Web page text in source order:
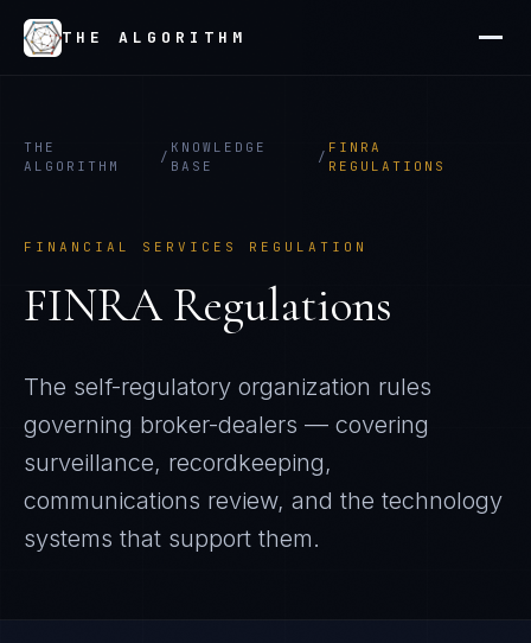
THE ALGORITHM
THE
ALGORITHM
/
KNOWLEDGE
BASE
/
FINRA
REGULATIONS
FINANCIAL SERVICES REGULATION
FINRA Regulations
The self-regulatory organization rules
governing broker-dealers — covering
surveillance, recordkeeping,
communications review, and the technology
systems that support them.